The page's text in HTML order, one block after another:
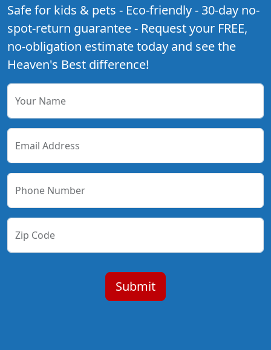
Safe for kids & pets - Eco-friendly - 30-day no-
spot-return guarantee - Request your FREE,
no-obligation estimate today and see the
Heaven's Best difference!
Your Name
Email Address
Phone Number
Zip Code